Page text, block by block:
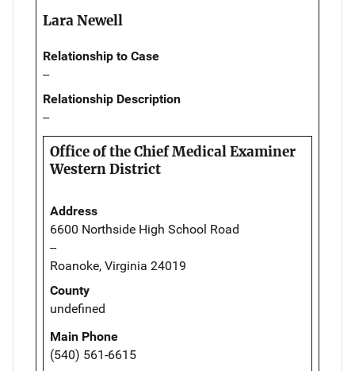
Lara Newell
Relationship to Case
--
Relationship Description
--
Office of the Chief Medical Examiner
Western District
Address
6600 Northside High School Road
--
Roanoke, Virginia 24019
County
undefined
Main Phone
(540) 561-6615